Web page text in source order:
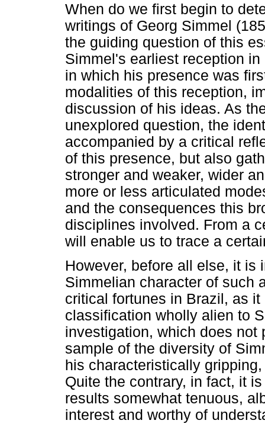
When do we first begin to
writings of Georg Simmel
the guiding question of this
Simmel's earliest reception
in which his presence was
modalities of this reception,
discussion of his ideas. As
unexplored question, the
accompanied by a critical
of this presence, but also
stronger and weaker, wider
more or less articulated
and the consequences this
disciplines involved. From a
will enable us to trace a
However, before all else, it is
Simmelian character of such
critical fortunes in Brazil, as
classification wholly alien to
investigation, which does not
sample of the diversity of
his characteristically
Quite the contrary, in fact, it
results somewhat tenuous,
interest and worthy of